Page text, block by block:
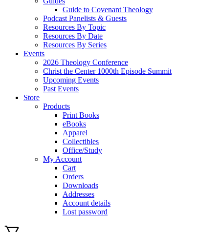
Guide to Covenant Theology
Podcast Panelists & Guests
Resources By Topic
Resources By Date
Resources By Series
Events
2026 Theology Conference
Christ the Center 1000th Episode Summit
Upcoming Events
Past Events
Store
Products
Print Books
eBooks
Apparel
Collectibles
Office/Study
My Account
Cart
Orders
Downloads
Addresses
Account details
Lost password